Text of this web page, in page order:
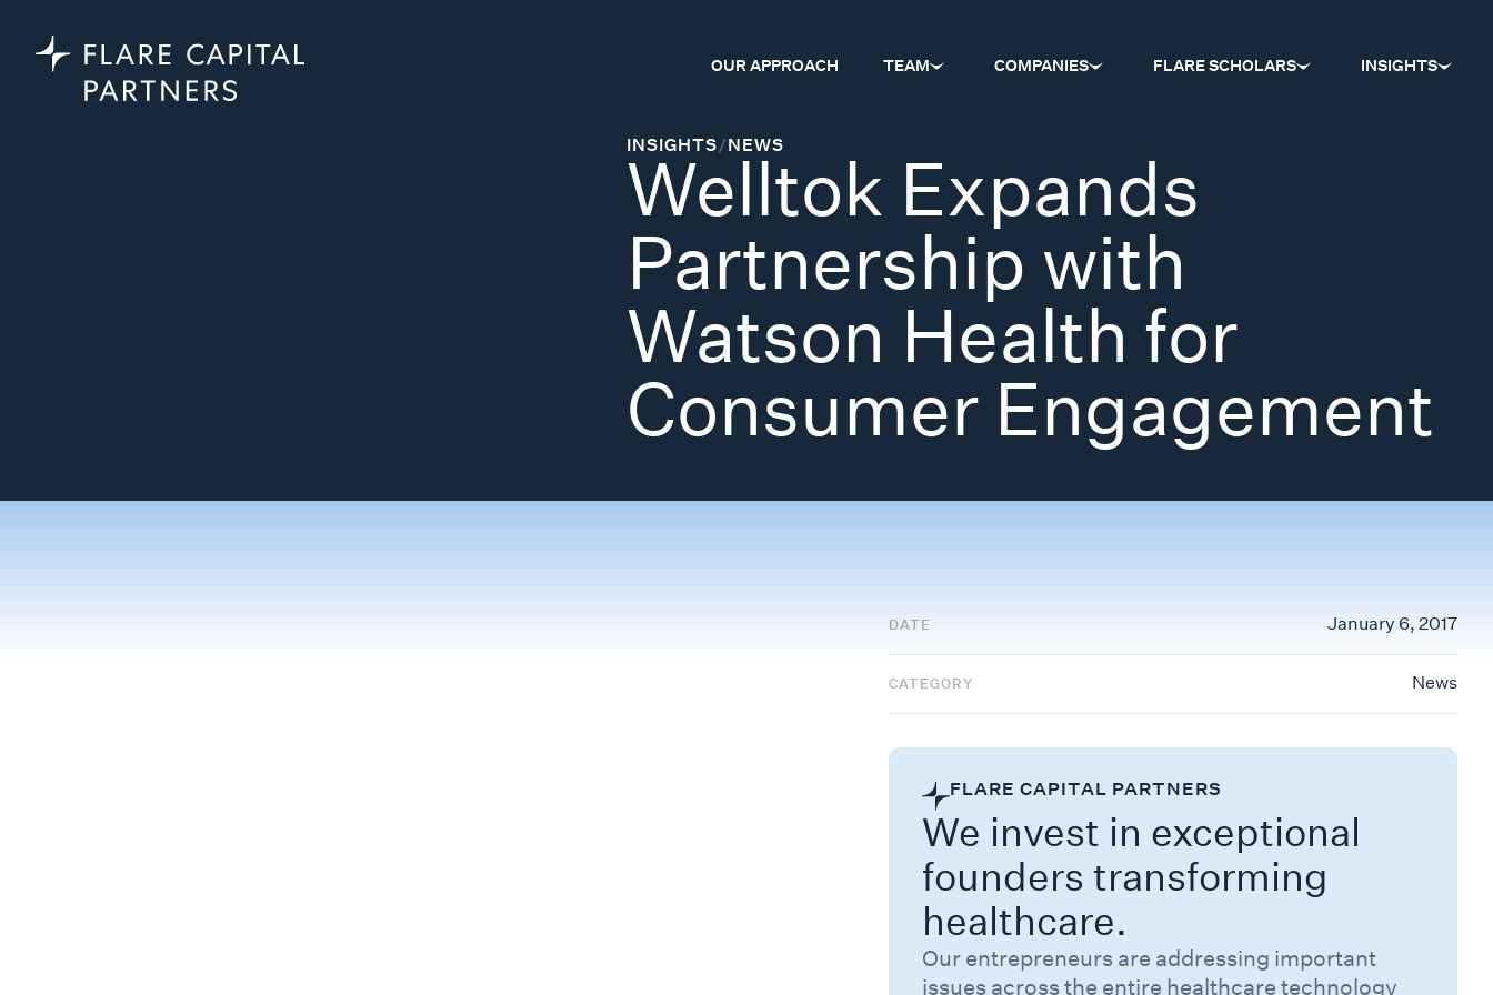
OUR APPROACH TEAM COMPANIES FLARE SCHOLARS INSIGHTS
INSIGHTS/NEWS
Welltok Expands
Partnership with
Watson Health for
Consumer Engagement
DATE January 6, 2017
CATEGORY News
FLARE CAPITAL PARTNERS
We invest in exceptional
founders transforming
healthcare.
Our entrepreneurs are addressing important
issues across the entire healthcare technology